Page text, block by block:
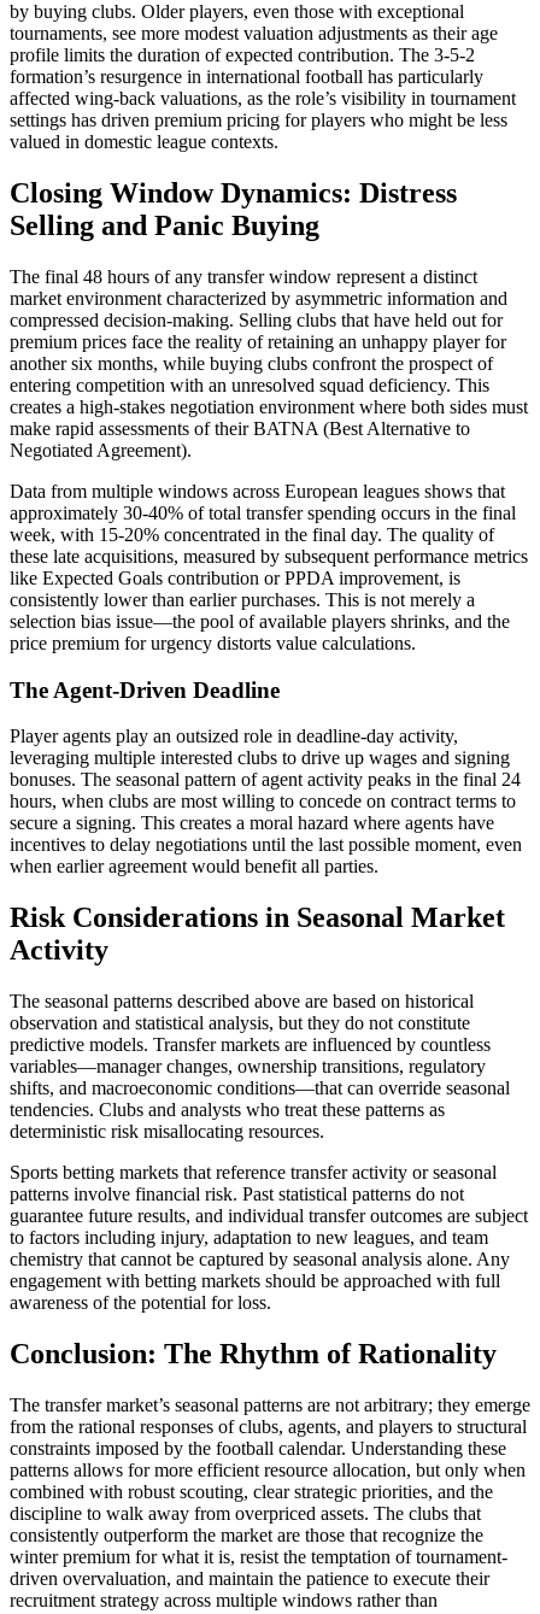
by buying clubs. Older players, even those with exceptional
tournaments, see more modest valuation adjustments as their age
profile limits the duration of expected contribution. The 3-5-2
formation’s resurgence in international football has particularly
affected wing-back valuations, as the role’s visibility in tournament
settings has driven premium pricing for players who might be less
valued in domestic league contexts.
Closing Window Dynamics: Distress
Selling and Panic Buying
The final 48 hours of any transfer window represent a distinct
market environment characterized by asymmetric information and
compressed decision-making. Selling clubs that have held out for
premium prices face the reality of retaining an unhappy player for
another six months, while buying clubs confront the prospect of
entering competition with an unresolved squad deficiency. This
creates a high-stakes negotiation environment where both sides must
make rapid assessments of their BATNA (Best Alternative to
Negotiated Agreement).
Data from multiple windows across European leagues shows that
approximately 30-40% of total transfer spending occurs in the final
week, with 15-20% concentrated in the final day. The quality of
these late acquisitions, measured by subsequent performance metrics
like Expected Goals contribution or PPDA improvement, is
consistently lower than earlier purchases. This is not merely a
selection bias issue—the pool of available players shrinks, and the
price premium for urgency distorts value calculations.
The Agent-Driven Deadline
Player agents play an outsized role in deadline-day activity,
leveraging multiple interested clubs to drive up wages and signing
bonuses. The seasonal pattern of agent activity peaks in the final 24
hours, when clubs are most willing to concede on contract terms to
secure a signing. This creates a moral hazard where agents have
incentives to delay negotiations until the last possible moment, even
when earlier agreement would benefit all parties.
Risk Considerations in Seasonal Market
Activity
The seasonal patterns described above are based on historical
observation and statistical analysis, but they do not constitute
predictive models. Transfer markets are influenced by countless
variables—manager changes, ownership transitions, regulatory
shifts, and macroeconomic conditions—that can override seasonal
tendencies. Clubs and analysts who treat these patterns as
deterministic risk misallocating resources.
Sports betting markets that reference transfer activity or seasonal
patterns involve financial risk. Past statistical patterns do not
guarantee future results, and individual transfer outcomes are subject
to factors including injury, adaptation to new leagues, and team
chemistry that cannot be captured by seasonal analysis alone. Any
engagement with betting markets should be approached with full
awareness of the potential for loss.
Conclusion: The Rhythm of Rationality
The transfer market’s seasonal patterns are not arbitrary; they emerge
from the rational responses of clubs, agents, and players to structural
constraints imposed by the football calendar. Understanding these
patterns allows for more efficient resource allocation, but only when
combined with robust scouting, clear strategic priorities, and the
discipline to walk away from overpriced assets. The clubs that
consistently outperform the market are those that recognize the
winter premium for what it is, resist the temptation of tournament-
driven overvaluation, and maintain the patience to execute their
recruitment strategy across multiple windows rather than